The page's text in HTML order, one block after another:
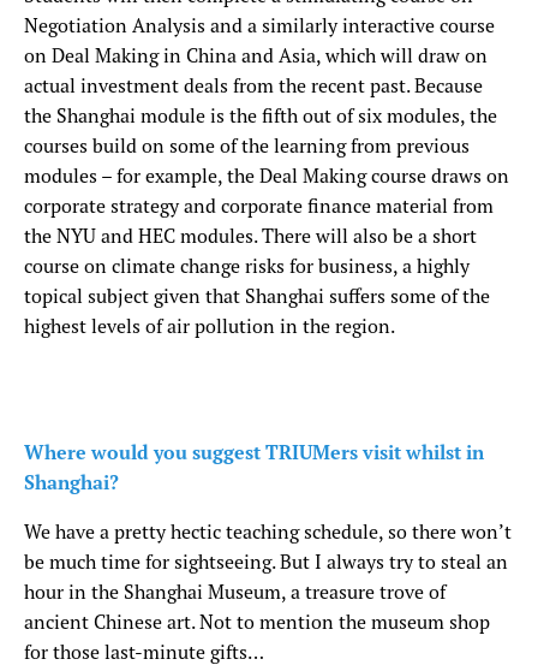
Negotiation Analysis and a similarly interactive course
on Deal Making in China and Asia, which will draw on
actual investment deals from the recent past. Because
the Shanghai module is the fifth out of six modules, the
courses build on some of the learning from previous
modules – for example, the Deal Making course draws on
corporate strategy and corporate finance material from
the NYU and HEC modules. There will also be a short
course on climate change risks for business, a highly
topical subject given that Shanghai suffers some of the
highest levels of air pollution in the region.
Where would you suggest TRIUMers visit whilst in
Shanghai?
We have a pretty hectic teaching schedule, so there won’t
be much time for sightseeing. But I always try to steal an
hour in the Shanghai Museum, a treasure trove of
ancient Chinese art. Not to mention the museum shop
for those last-minute gifts…